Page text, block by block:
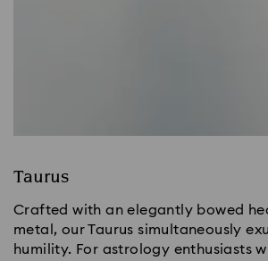
Taurus
Crafted with an elegantly bowed
metal, our Taurus simultaneously
humility. For astrology enthusiasts